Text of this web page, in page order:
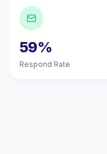
59%
Respond Rate